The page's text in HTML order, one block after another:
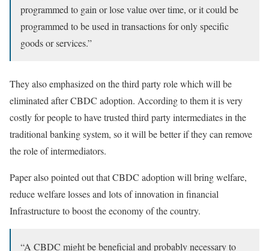
programmed to gain or lose value over time, or it could be
programmed to be used in transactions for only specific
goods or services.”
They also emphasized on the third party role which will be
eliminated after CBDC adoption. According to them it is very
costly for people to have trusted third party intermediates in the
traditional banking system, so it will be better if they can remove
the role of intermediators.
Paper also pointed out that CBDC adoption will bring welfare,
reduce welfare losses and lots of innovation in financial
Infrastructure to boost the economy of the country.
“A CBDC might be beneficial and probably necessary to